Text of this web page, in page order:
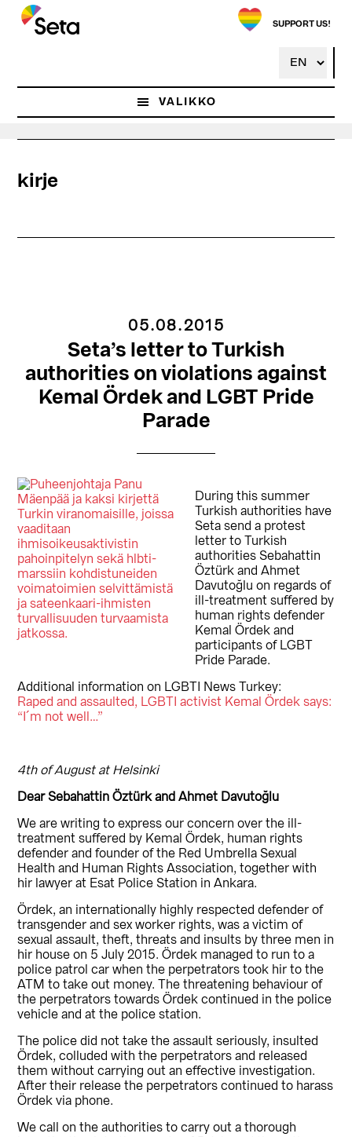
Hyppää
pääsisältöön
SUPPORT US!
VALIKKO
kirje
05.08.2015
Seta’s letter to Turkish
authorities on violations against
Kemal Ördek and LGBT Pride
Parade
During this summer
Turkish authorities have
Seta send a protest
letter to Turkish
authorities Sebahattin
Öztürk and Ahmet
Davutoğlu on regards of
ill-treatment suffered by
human rights defender
Kemal Ördek and
participants of LGBT
Pride Parade.
Additional information on LGBTI News Turkey:
Raped and assaulted, LGBTI activist Kemal Ördek says:
“I´m not well…”
4th of August at Helsinki
Dear Sebahattin Öztürk and Ahmet Davutoğlu
We are writing to express our concern over the ill-
treatment suffered by Kemal Ördek, human rights
defender and founder of the Red Umbrella Sexual
Health and Human Rights Association, together with
hir lawyer at Esat Police Station in Ankara.
Ördek, an internationally highly respected defender of
transgender and sex worker rights, was a victim of
sexual assault, theft, threats and insults by three men in
hir house on 5 July 2015. Ördek managed to run to a
police patrol car when the perpetrators took hir to the
ATM to take out money. The threatening behaviour of
the perpetrators towards Ördek continued in the police
vehicle and at the police station.
The police did not take the assault seriously, insulted
Ördek, colluded with the perpetrators and released
them without carrying out an effective investigation.
After their release the perpetrators continued to harass
Ördek via phone.
We call on the authorities to carry out a thorough